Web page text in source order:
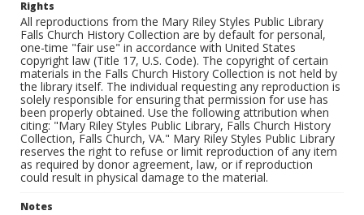
Rights
All reproductions from the Mary Riley Styles Public Library
Falls Church History Collection are by default for personal,
one-time "fair use" in accordance with United States
copyright law (Title 17, U.S. Code). The copyright of certain
materials in the Falls Church History Collection is not held by
the library itself. The individual requesting any reproduction is
solely responsible for ensuring that permission for use has
been properly obtained. Use the following attribution when
citing: "Mary Riley Styles Public Library, Falls Church History
Collection, Falls Church, VA." Mary Riley Styles Public Library
reserves the right to refuse or limit reproduction of any item
as required by donor agreement, law, or if reproduction
could result in physical damage to the material.
Notes